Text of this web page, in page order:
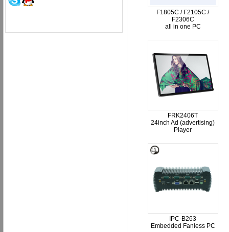
F1805C / F2105C /
F2306C
all in one PC
FRK2406T
24inch Ad (advertising)
Player
IPC-B263
Embedded Fanless PC